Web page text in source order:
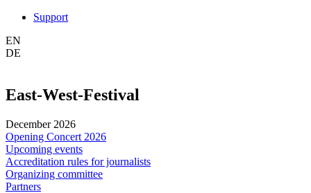
Support
EN
DE
East-West-Festival
December 2026
Opening Concert 2026
Upcoming events
Accreditation rules for journalists
Organizing committee
Partners